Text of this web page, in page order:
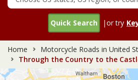
Quick Search |or try
Home
Motorcycle Roads in United
Through the Country to the